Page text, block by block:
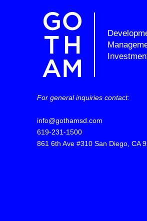
For general inquiries contact:
info@gothamsd.com
619-231-1500
861 6th Ave #310 San Diego, CA